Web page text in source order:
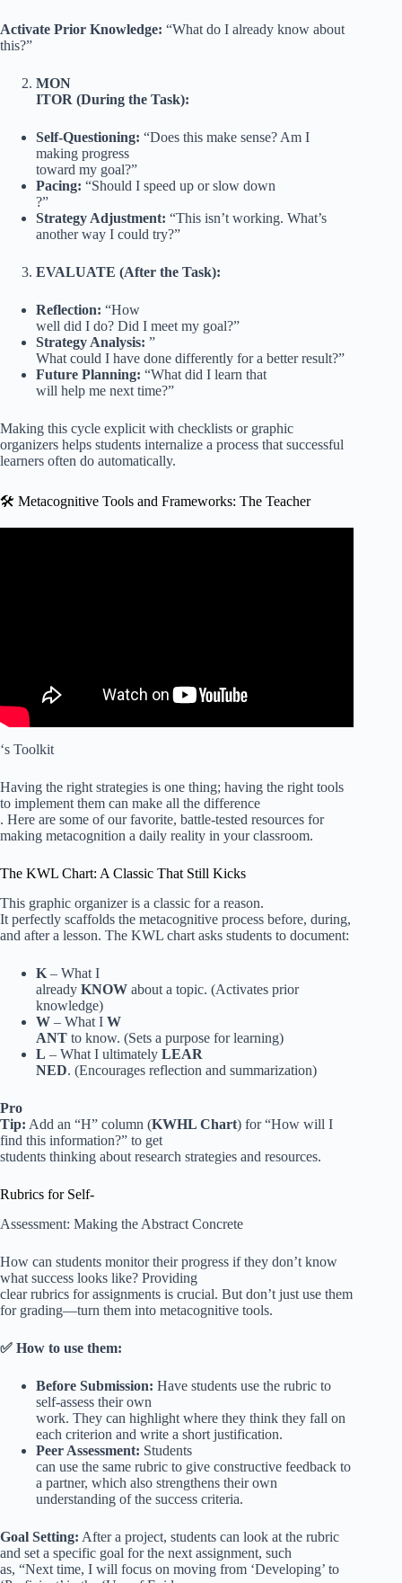
Activate Prior Knowledge: “What do I already know about
this?”
MON
ITOR (During the Task):
Self-Questioning: “Does this make sense? Am I
making progress
toward my goal?”
Pacing: “Should I speed up or slow down
?”
Strategy Adjustment: “This isn’t working. What’s
another way I could try?”
EVALUATE (After the Task):
Reflection: “How
well did I do? Did I meet my goal?”
Strategy Analysis: ”
What could I have done differently for a better result?”
Future Planning: “What did I learn that
will help me next time?”
Making this cycle explicit with checklists or graphic
organizers helps students internalize a process that successful
learners often do automatically.
🛠️ Metacognitive Tools and Frameworks: The Teacher
‘s Toolkit
Having the right strategies is one thing; having the right tools
to implement them can make all the difference
. Here are some of our favorite, battle-tested resources for
making metacognition a daily reality in your classroom.
The KWL Chart: A Classic That Still Kicks
This graphic organizer is a classic for a reason.
It perfectly scaffolds the metacognitive process before, during,
and after a lesson. The KWL chart asks students to document:
K – What I
already KNOW about a topic. (Activates prior
knowledge)
W – What I W
ANT to know. (Sets a purpose for learning)
L – What I ultimately LEAR
NED. (Encourages reflection and summarization)
Pro
Tip: Add an “H” column (KWHL Chart) for “How will I
find this information?” to get
students thinking about research strategies and resources.
Rubrics for Self-
Assessment: Making the Abstract Concrete
How can students monitor their progress if they don’t know
what success looks like? Providing
clear rubrics for assignments is crucial. But don’t just use them
for grading—turn them into metacognitive tools.
✅ How to use them:
Before Submission: Have students use the rubric to
self-assess their own
work. They can highlight where they think they fall on
each criterion and write a short justification.
Peer Assessment: Students
can use the same rubric to give constructive feedback to
a partner, which also strengthens their own
understanding of the success criteria.
Goal Setting: After a project, students can look at the rubric
and set a specific goal for the next assignment, such
as, “Next time, I will focus on moving from ‘Developing’ to